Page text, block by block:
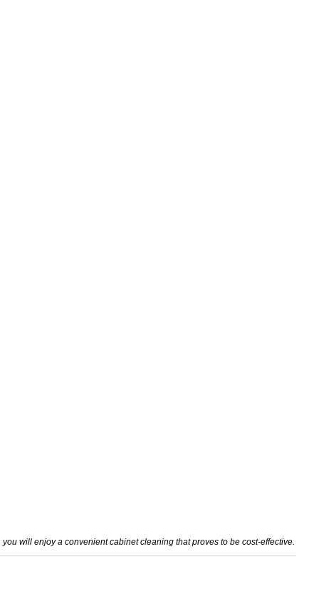
will enjoy a convenient cabinet cleaning that proves to be cost-effective.